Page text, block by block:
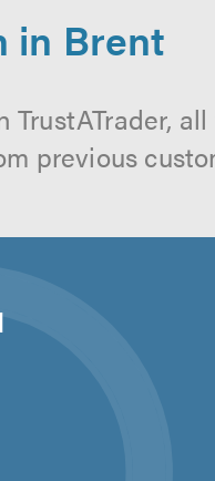
in Brent
previous